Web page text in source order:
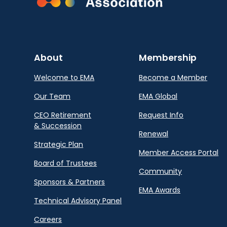
About
Welcome to EMA
Our Team
CEO Retirement
& Succession
Strategic Plan
Board of Trustees
Sponsors & Partners
Technical Advisory Panel
Careers
Membership
Become a Member
EMA Global
Request Info
Renewal
Member Access Portal
Community
EMA Awards